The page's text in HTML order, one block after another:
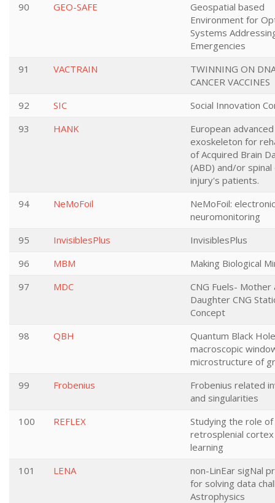
90
GEO-SAFE
Geospatial based
Environment for
Systems
Emergencies
91
VACTRAIN
TWINNING ON
CANCER VACCINES
92
SIC
Social Innovation
93
HANK
European advanced
exoskeleton for
of Acquired Brain
(ABD) and/or spinal
injury's patients.
94
NeMoFoil
NeMoFoil:
neuromonitoring
95
InvisiblesPlus
InvisiblesPlus
96
MBM
Making Biological
97
MDC
CNG Fuels- Mother
Daughter CNG
Concept
98
QBH
Quantum Black
macroscopic
microstructure of
99
Frobenius
Frobenius related
and singularities
100
REFLEX
Studying the role
retrosplenial
learning
101
LENA
non-LinEar sigNal
for solving data
Astrophysics